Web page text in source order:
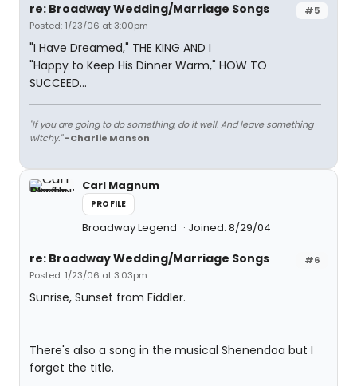
#5
re: Broadway Wedding/Marriage Songs
Posted: 1/23/06 at 3:00pm
"I Have Dreamed," THE KING AND I
"Happy to Keep His Dinner Warm," HOW TO
SUCCEED...
"If you are going to do something, do it well. And leave something
witchy." -Charlie Manson
Carl Magnum
PROFILE
Broadway Legend Joined: 8/29/04
#6
re: Broadway Wedding/Marriage Songs
Posted: 1/23/06 at 3:03pm
Sunrise, Sunset from Fiddler.
There's also a song in the musical Shenendoa but I
forget the title.